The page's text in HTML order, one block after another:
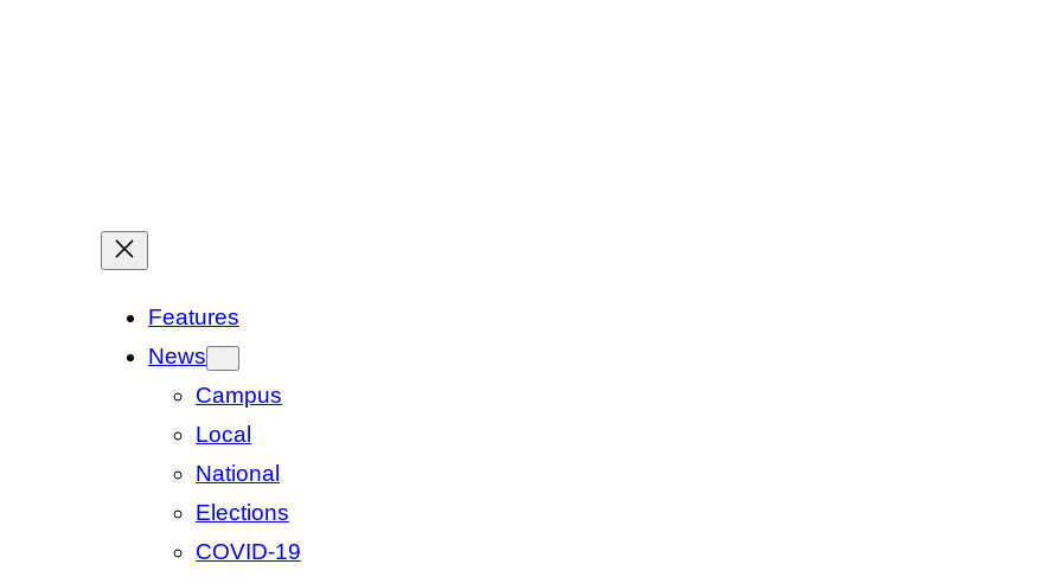
Features
News
Campus
Local
National
Elections
COVID-19